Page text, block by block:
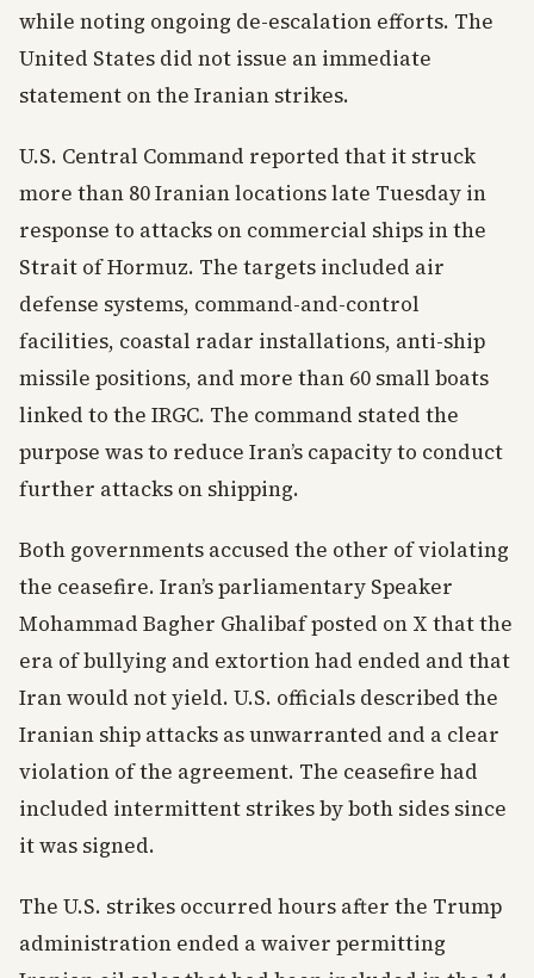
while noting ongoing de-escalation efforts. The
United States did not issue an immediate
statement on the Iranian strikes.
U.S. Central Command reported that it struck
more than 80 Iranian locations late Tuesday in
response to attacks on commercial ships in the
Strait of Hormuz. The targets included air
defense systems, command-and-control
facilities, coastal radar installations, anti-ship
missile positions, and more than 60 small boats
linked to the IRGC. The command stated the
purpose was to reduce Iran’s capacity to conduct
further attacks on shipping.
Both governments accused the other of violating
the ceasefire. Iran’s parliamentary Speaker
Mohammad Bagher Ghalibaf posted on X that the
era of bullying and extortion had ended and that
Iran would not yield. U.S. officials described the
Iranian ship attacks as unwarranted and a clear
violation of the agreement. The ceasefire had
included intermittent strikes by both sides since
it was signed.
The U.S. strikes occurred hours after the Trump
administration ended a waiver permitting